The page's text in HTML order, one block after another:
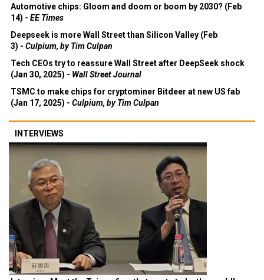
Automotive chips: Gloom and doom or boom by 2030? (Feb
14) - EE Times
Deepseek is more Wall Street than Silicon Valley (Feb
3) - Culpium, by Tim Culpan
Tech CEOs try to reassure Wall Street after DeepSeek shock
(Jan 30, 2025) - Wall Street Journal
TSMC to make chips for cryptominer Bitdeer at new US fab
(Jan 17, 2025) - Culpium, by Tim Culpan
INTERVIEWS